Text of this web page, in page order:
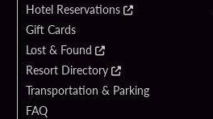
Hotel Reservations
Gift Cards
Lost & Found
Resort Directory
Transportation & Parking
FAQ